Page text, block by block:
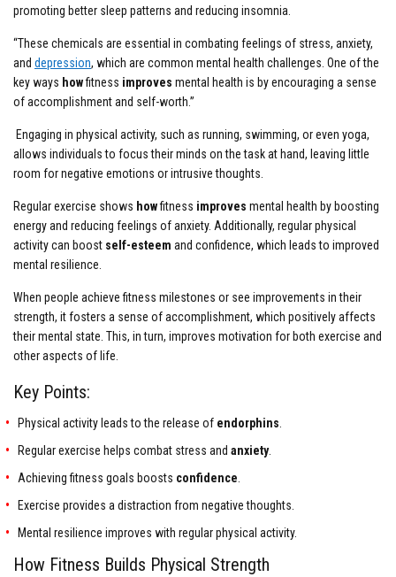
promoting better sleep patterns and reducing insomnia.
“These chemicals are essential in combating feelings of stress, anxiety,
and depression, which are common mental health challenges. One of the
key ways howfitness improves mental health is by encouraging a sense
of accomplishment and self-worth.”
Engaging in physical activity, such as running, swimming, or even yoga,
allows individuals to focus their minds on the task at hand, leaving little
room for negative emotions or intrusive thoughts.
Regular exercise shows howfitness improves mental health by boosting
energy and reducing feelings of anxiety. Additionally, regular physical
activity can boost self-esteem and confidence, which leads to improved
mental resilience.
When people achieve fitness milestones or see improvements in their
strength, it fosters a sense of accomplishment, which positively affects
their mental state. This, in turn, improves motivation for both exercise and
other aspects of life.
Key Points:
Physical activity leads to the release of endorphins
Regular exercise helps combat stress and anxiety.
Achieving fitness goals boosts confidence
Exercise provides a distraction from negative thoughts.
Mental resilience improves with regular physical activity.
How Fitness Builds Physical Strength